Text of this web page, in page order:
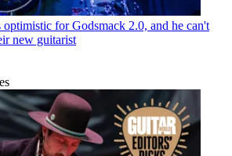
optimistic for Godsmack 2.0, and he can't
new guitarist